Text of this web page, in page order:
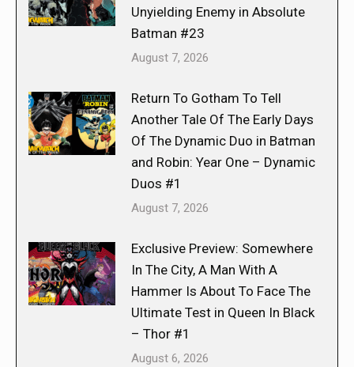
Unyielding Enemy in Absolute
Batman #23
August 7, 2026
Return To Gotham To Tell
Another Tale Of The Early Days
Of The Dynamic Duo in Batman
and Robin: Year One – Dynamic
Duos #1
August 7, 2026
Exclusive Preview: Somewhere
In The City, A Man With A
Hammer Is About To Face The
Ultimate Test in Queen In Black
– Thor #1
August 6, 2026